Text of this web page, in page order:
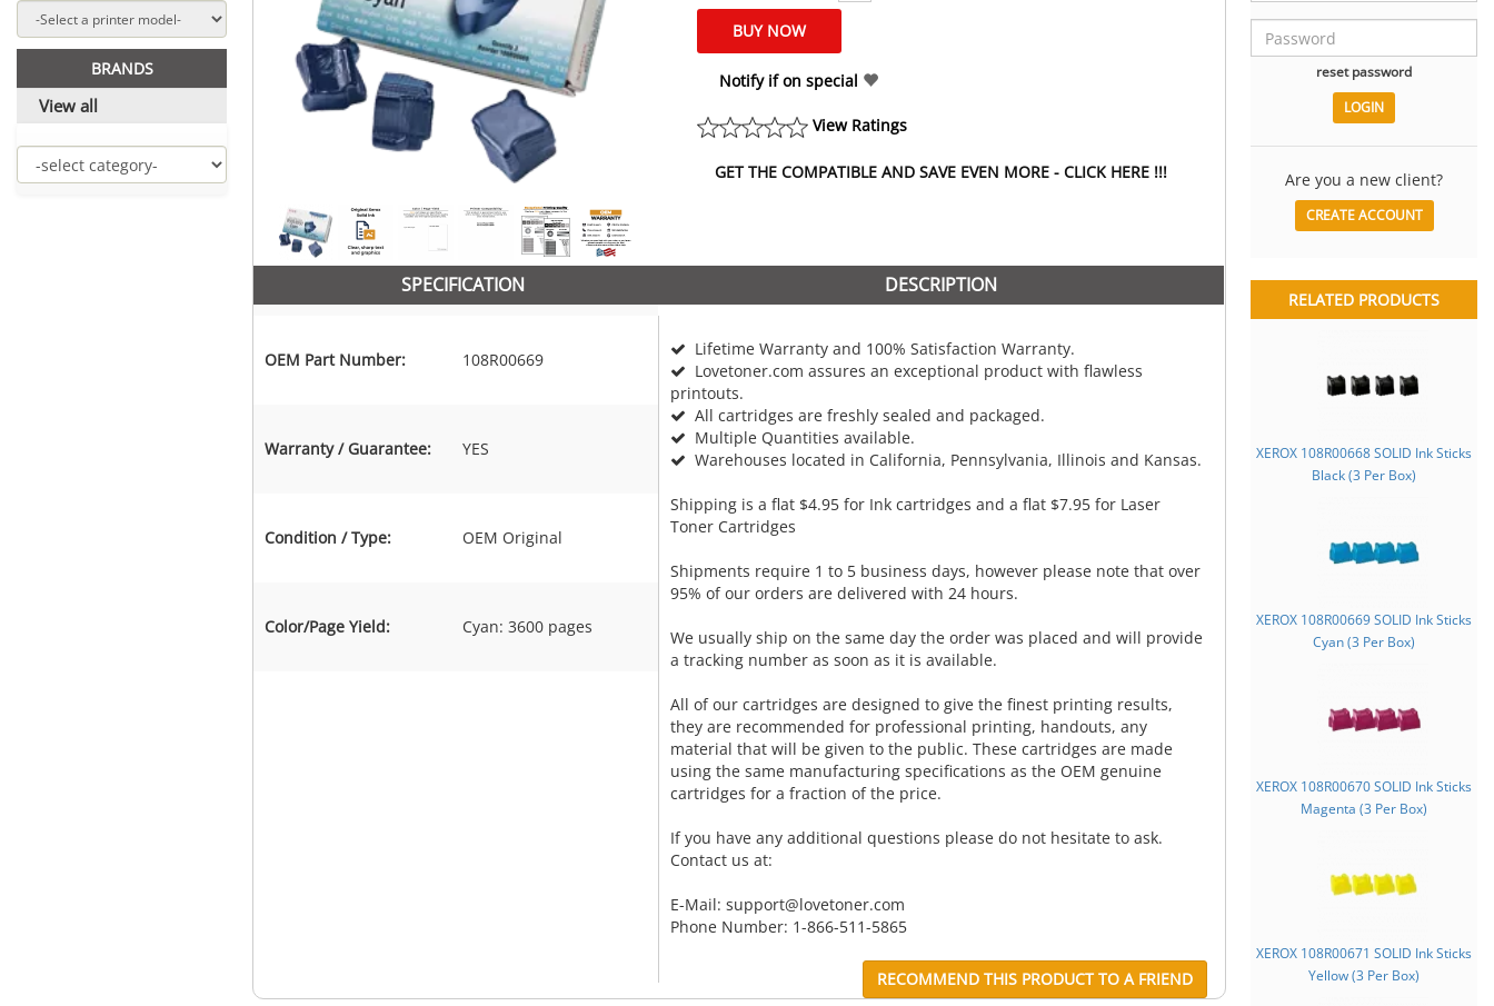
BRANDS
View all
Notify if on special
View Ratings
GET THE COMPATIBLE AND SAVE EVEN MORE - CLICK HERE !!!
SPECIFICATION
OEM Part Number: 108R00669
Warranty / Guarantee: YES
Condition / Type: OEM Original
Color/Page Yield: Cyan: 3600 pages
DESCRIPTION
Lifetime Warranty and 100% Satisfaction Warranty.
Lovetoner.com assures an exceptional product with flawless
printouts.
All cartridges are freshly sealed and packaged.
Multiple Quantities available.
Warehouses located in California, Pennsylvania, Illinois and Kansas.
Shipping is a flat $4.95 for Ink cartridges and a flat $7.95 for Laser
Toner Cartridges
Shipments require 1 to 5 business days, however please note that over
95% of our orders are delivered with 24 hours.
We usually ship on the same day the order was placed and will provide
a tracking number as soon as it is available.
All of our cartridges are designed to give the finest printing results,
they are recommended for professional printing, handouts, any
material that will be given to the public. These cartridges are made
using the same manufacturing specifications as the OEM genuine
cartridges for a fraction of the price.
If you have any additional questions please do not hesitate to ask.
Contact us at:
E-Mail: support@lovetoner.com
Phone Number: 1-866-511-5865
RECOMMEND THIS PRODUCT TO A FRIEND
reset password
Are you a new client?
CREATE ACCOUNT
RELATED PRODUCTS
XEROX 108R00668 SOLID Ink Sticks
Black (3 Per Box)
XEROX 108R00669 SOLID Ink Sticks
Cyan (3 Per Box)
XEROX 108R00670 SOLID Ink Sticks
Magenta (3 Per Box)
XEROX 108R00671 SOLID Ink Sticks
Yellow (3 Per Box)